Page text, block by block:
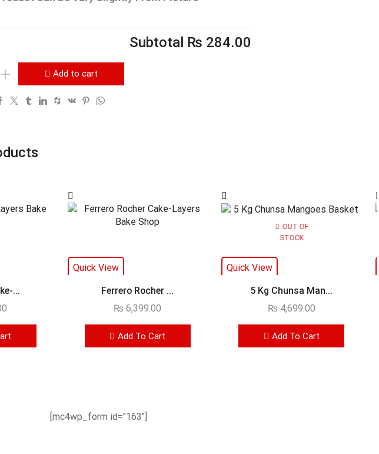
Subtotal ₨ 284.00
Add to cart
...
Quick View
Ferrero Rocher ...
₨ 6,399.00
Add To Cart
OUT OF
STOCK
Quick View
5 Kg Chunsa Man...
₨ 4,699.00
Add To Cart
[mc4wp_form id="163"]